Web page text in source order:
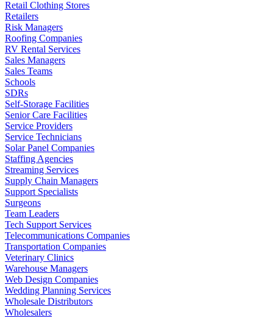
Retail Clothing Stores
Retailers
Risk Managers
Roofing Companies
RV Rental Services
Sales Managers
Sales Teams
Schools
SDRs
Self-Storage Facilities
Senior Care Facilities
Service Providers
Service Technicians
Solar Panel Companies
Staffing Agencies
Streaming Services
Supply Chain Managers
Support Specialists
Surgeons
Team Leaders
Tech Support Services
Telecommunications Companies
Transportation Companies
Veterinary Clinics
Warehouse Managers
Web Design Companies
Wedding Planning Services
Wholesale Distributors
Wholesalers